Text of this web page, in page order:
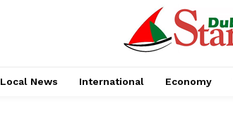
Local News International Economy